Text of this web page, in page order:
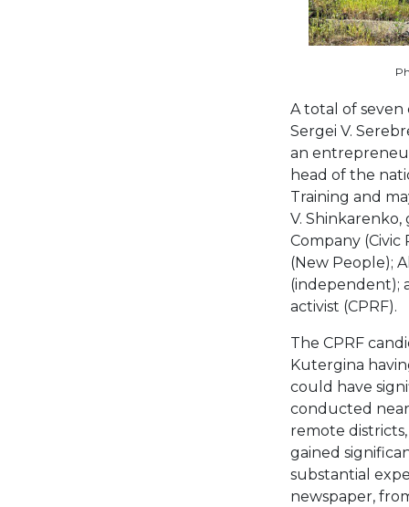
A total of
Sergei V.
an
head of the
Training and
V.
Company
(New People);
(independent);
activist (CPRF).
The CPRF
Kutergina
could have
conducted
remote
gained
substantial
newspaper,